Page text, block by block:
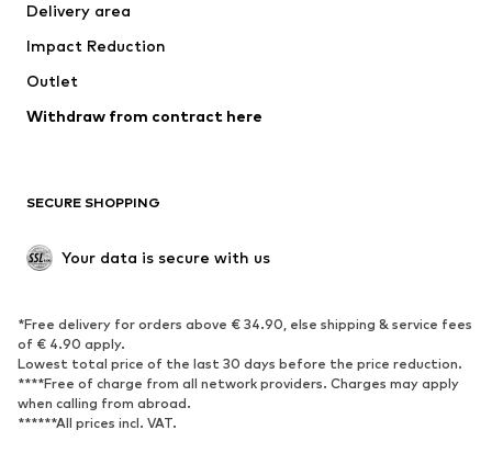
Underwear
Coats
Swimwear
Blazers
Jumpsuits & playsuits
Upcycling
SHOES
Sneakers
Ankle boots
High heels
Boots
Sandals
Low shoes
Sports shoes
Delivery area
Impact Reduction
Outlet
Withdraw from contract here
SECURE SHOPPING
Your data is secure with us
*Free delivery for orders above € 34.90, else shipping & service fees
of € 4.90 apply.
Lowest total price of the last 30 days before the price reduction.
****Free of charge from all network providers. Charges may apply
when calling from abroad.
******All prices incl. VAT.